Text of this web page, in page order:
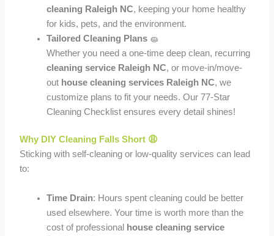
cleaning Raleigh NC, keeping your home healthy
for kids, pets, and the environment.
Tailored Cleaning Plans 🧽
Whether you need a one-time deep clean, recurring
cleaning service Raleigh NC, or move-in/move-
out house cleaning services Raleigh NC, we
customize plans to fit your needs. Our 77-Star
Cleaning Checklist ensures every detail shines!
Why DIY Cleaning Falls Short 😩
Sticking with self-cleaning or low-quality services can lead
to:
Time Drain: Hours spent cleaning could be better
used elsewhere. Your time is worth more than the
cost of professional
house cleaning service